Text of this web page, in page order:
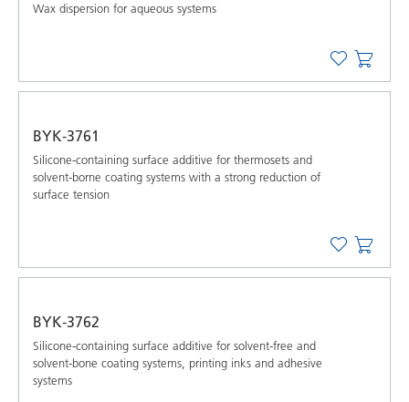
Wax dispersion for aqueous systems
BYK-3761
Silicone-containing surface additive for thermosets and
solvent-borne coating systems with a strong reduction of
surface tension
BYK-3762
Silicone-containing surface additive for solvent-free and
solvent-bone coating systems, printing inks and adhesive
systems